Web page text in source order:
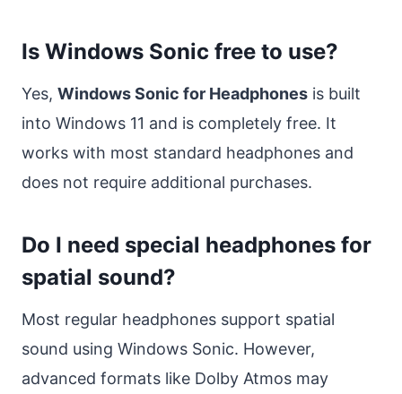
Is Windows Sonic free to use?
Yes, Windows Sonic for Headphones is built
into Windows 11 and is completely free. It
works with most standard headphones and
does not require additional purchases.
Do I need special headphones for
spatial sound?
Most regular headphones support spatial
sound using Windows Sonic. However,
advanced formats like Dolby Atmos may